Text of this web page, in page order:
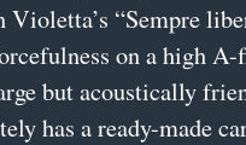
“Sempre
on a high
but acoustically
has a ready-made